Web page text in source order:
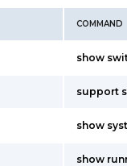
COMMAND
show
support
show
show